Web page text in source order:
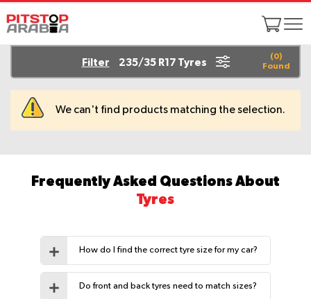
(0)
Found
Filter 235/35 R17 Tyres
We can't find products matching the selection.
Frequently Asked Questions About
Tyres
How do I find the correct tyre size for my car?
Do front and back tyres need to match sizes?